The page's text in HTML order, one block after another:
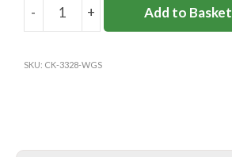
-
WESTON
CARDIGAN
+ Add to Basket
SKU: CK-3328-WGS